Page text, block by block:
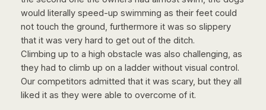
would literally speed-up swimming as their feet could
not touch the ground, furthermore it was so slippery
that it was very hard to get out of the ditch.
Climbing up to a high obstacle was also challenging, as
they had to climb up on a ladder without visual control.
Our competitors admitted that it was scary, but they all
liked it as they were able to overcome of it.